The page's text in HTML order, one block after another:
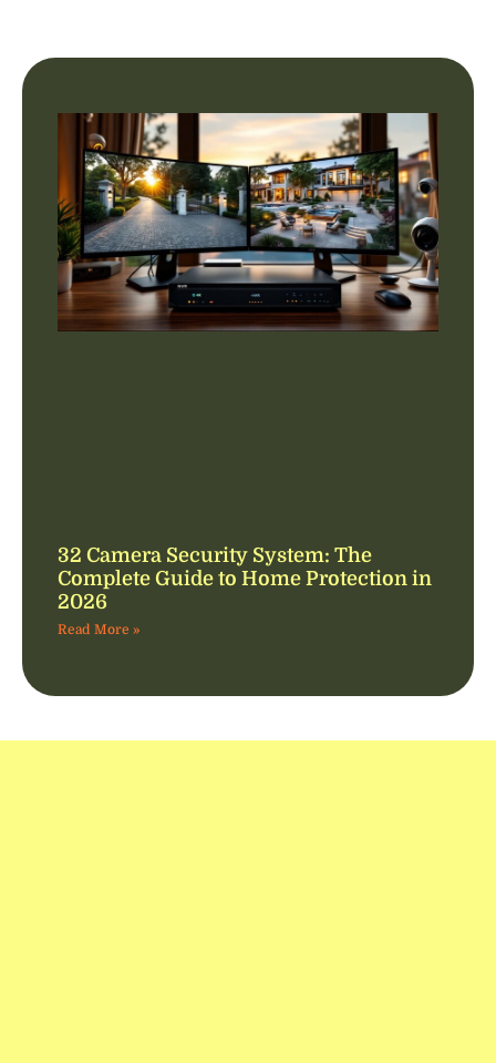
32 Camera Security System: The
Complete Guide to Home Protection in
2026
Read More »